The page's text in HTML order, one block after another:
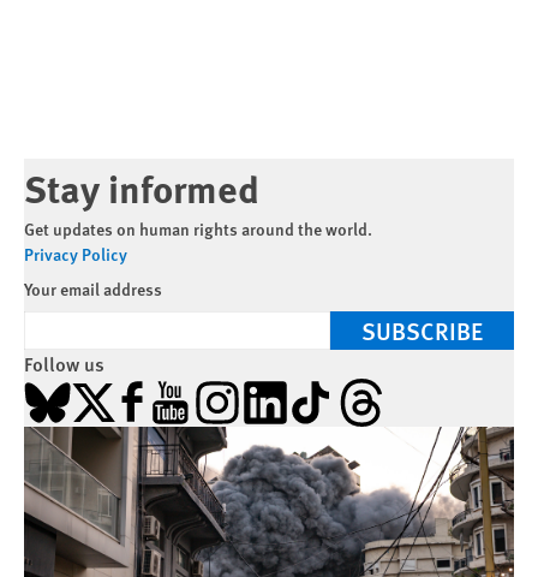
Stay informed
Get updates on human rights around the world.
Privacy Policy
Your email address
SUBSCRIBE
Follow us
Bluesky
X Facebook
YouTubeInstagramLinkedInTikTokThreads